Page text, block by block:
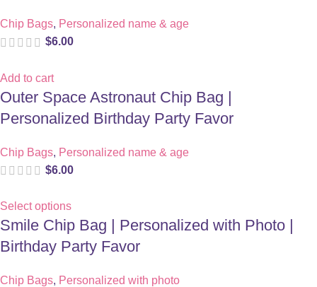
Chip Bags, Personalized name & age
$6.00
Add to cart
Outer Space Astronaut Chip Bag |
Personalized Birthday Party Favor
Chip Bags, Personalized name & age
$6.00
Select options
Smile Chip Bag | Personalized with Photo |
Birthday Party Favor
Chip Bags, Personalized with photo